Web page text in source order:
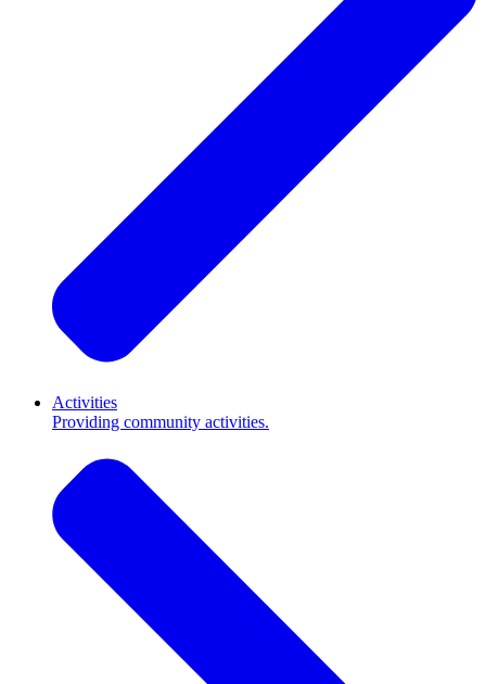
Activities
Providing community activities.